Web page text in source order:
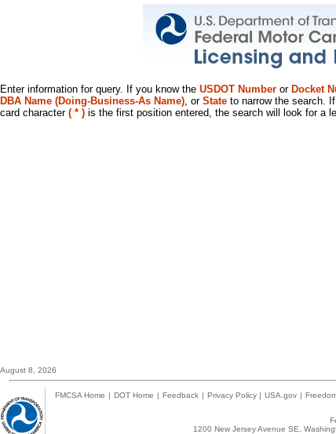
Enter information for query. If you know the USDOT Number or Docket
DBA Name (Doing-Business-As Name), or State to narrow the search.
card character ( * ) is the first position entered, the search will look for a
August 8, 2026
FMCSA Home | DOT Home | Feedback | Privacy Policy | USA.gov |
1200 New Jersey Avenue SE,